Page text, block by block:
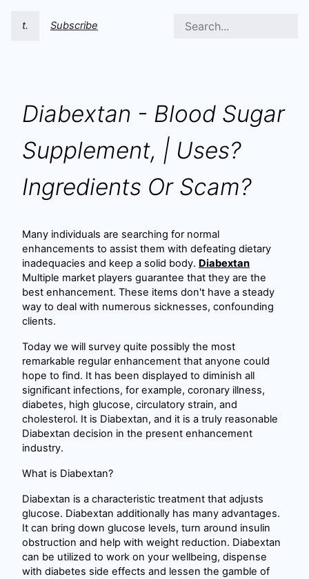
t. Subscribe
Diabextan - Blood Sugar
Supplement, | Uses?
Ingredients Or Scam?
Many individuals are searching for normal
enhancements to assist them with defeating dietary
inadequacies and keep a solid body. Diabextan
Multiple market players guarantee that they are the
best enhancement. These items don't have a steady
way to deal with numerous sicknesses, confounding
clients.
Today we will survey quite possibly the most
remarkable regular enhancement that anyone could
hope to find. It has been displayed to diminish all
significant infections, for example, coronary illness,
diabetes, high glucose, circulatory strain, and
cholesterol. It is Diabextan, and it is a truly reasonable
Diabextan decision in the present enhancement
industry.
What is Diabextan?
Diabextan is a characteristic treatment that adjusts
glucose. Diabextan additionally has many advantages.
It can bring down glucose levels, turn around insulin
obstruction and help with weight reduction. Diabextan
can be utilized to work on your wellbeing, dispense
with diabetes side effects and lessen the gamble of